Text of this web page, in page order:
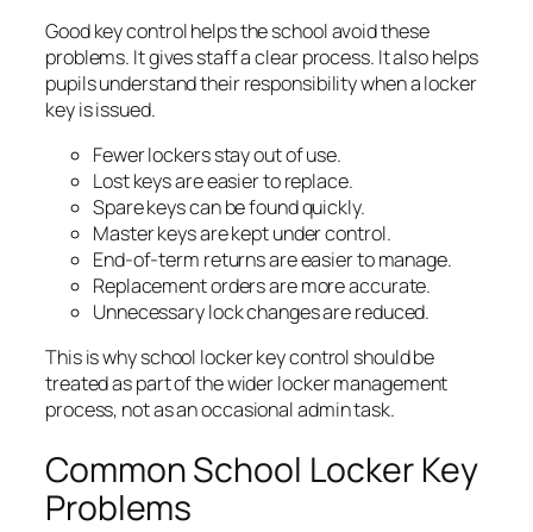
Good key control helps the school avoid these
problems. It gives staff a clear process. It also helps
pupils understand their responsibility when a locker
key is issued.
Fewer lockers stay out of use.
Lost keys are easier to replace.
Spare keys can be found quickly.
Master keys are kept under control.
End-of-term returns are easier to manage.
Replacement orders are more accurate.
Unnecessary lock changes are reduced.
This is why school locker key control should be
treated as part of the wider locker management
process, not as an occasional admin task.
Common School Locker Key
Problems